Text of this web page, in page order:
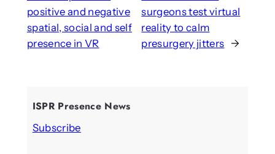
positive and negative
spatial, social and self
presence in VR
surgeons test virtual
reality to calm
presurgery jitters →
ISPR Presence News
Subscribe